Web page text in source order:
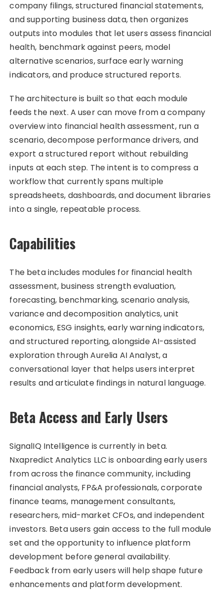
company filings, structured financial statements,
and supporting business data, then organizes
outputs into modules that let users assess financial
health, benchmark against peers, model
alternative scenarios, surface early warning
indicators, and produce structured reports.
The architecture is built so that each module
feeds the next. A user can move from a company
overview into financial health assessment, run a
scenario, decompose performance drivers, and
export a structured report without rebuilding
inputs at each step. The intent is to compress a
workflow that currently spans multiple
spreadsheets, dashboards, and document libraries
into a single, repeatable process.
Capabilities
The beta includes modules for financial health
assessment, business strength evaluation,
forecasting, benchmarking, scenario analysis,
variance and decomposition analytics, unit
economics, ESG insights, early warning indicators,
and structured reporting, alongside AI-assisted
exploration through Aurelia AI Analyst, a
conversational layer that helps users interpret
results and articulate findings in natural language.
Beta Access and Early Users
SignalIQ Intelligence is currently in beta.
Nxapredict Analytics LLC is onboarding early users
from across the finance community, including
financial analysts, FP&A professionals, corporate
finance teams, management consultants,
researchers, mid-market CFOs, and independent
investors. Beta users gain access to the full module
set and the opportunity to influence platform
development before general availability.
Feedback from early users will help shape future
enhancements and platform development.